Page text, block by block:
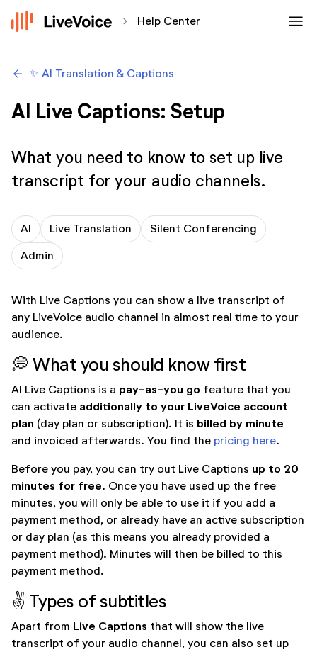
chevron_forward Help Center menu
arrow_backwards
✨ AI Translation & Captions
AI Live Captions: Setup
What you need to know to set up live
transcript for your audio channels.
AI Live Translation
Silent Conferencing
Admin
With Live Captions you can show a live transcript of
any LiveVoice audio channel in almost real time to your
audience.
💭 What you should know first
AI Live Captions is a pay-as-you go feature that you
can activate additionally to your LiveVoice account
plan (day plan or subscription). It is billed by minute
and invoiced afterwards. You find the pricing here.
Before you pay, you can try out Live Captions up to 20
minutes for free. Once you have used up the free
minutes, you will only be able to use it if you add a
payment method, or already have an active subscription
or day plan (as this means you already provided a
payment method). Minutes will then be billed to this
payment method.
✌️ Types of subtitles
Apart from Live Captions that will show the live
transcript of your audio channel, you can also set up